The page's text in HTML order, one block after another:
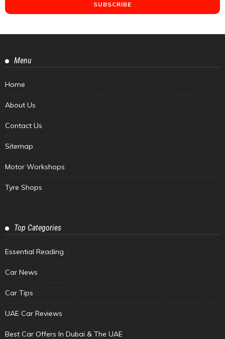
Menu
Home
About Us
Contact Us
Sitemap
Motor Workshops
Tyre Shops
Top Categories
Essential Reading
Car News
Car Tips
UAE Car Reviews
Best Car Offers In Dubai & The UAE